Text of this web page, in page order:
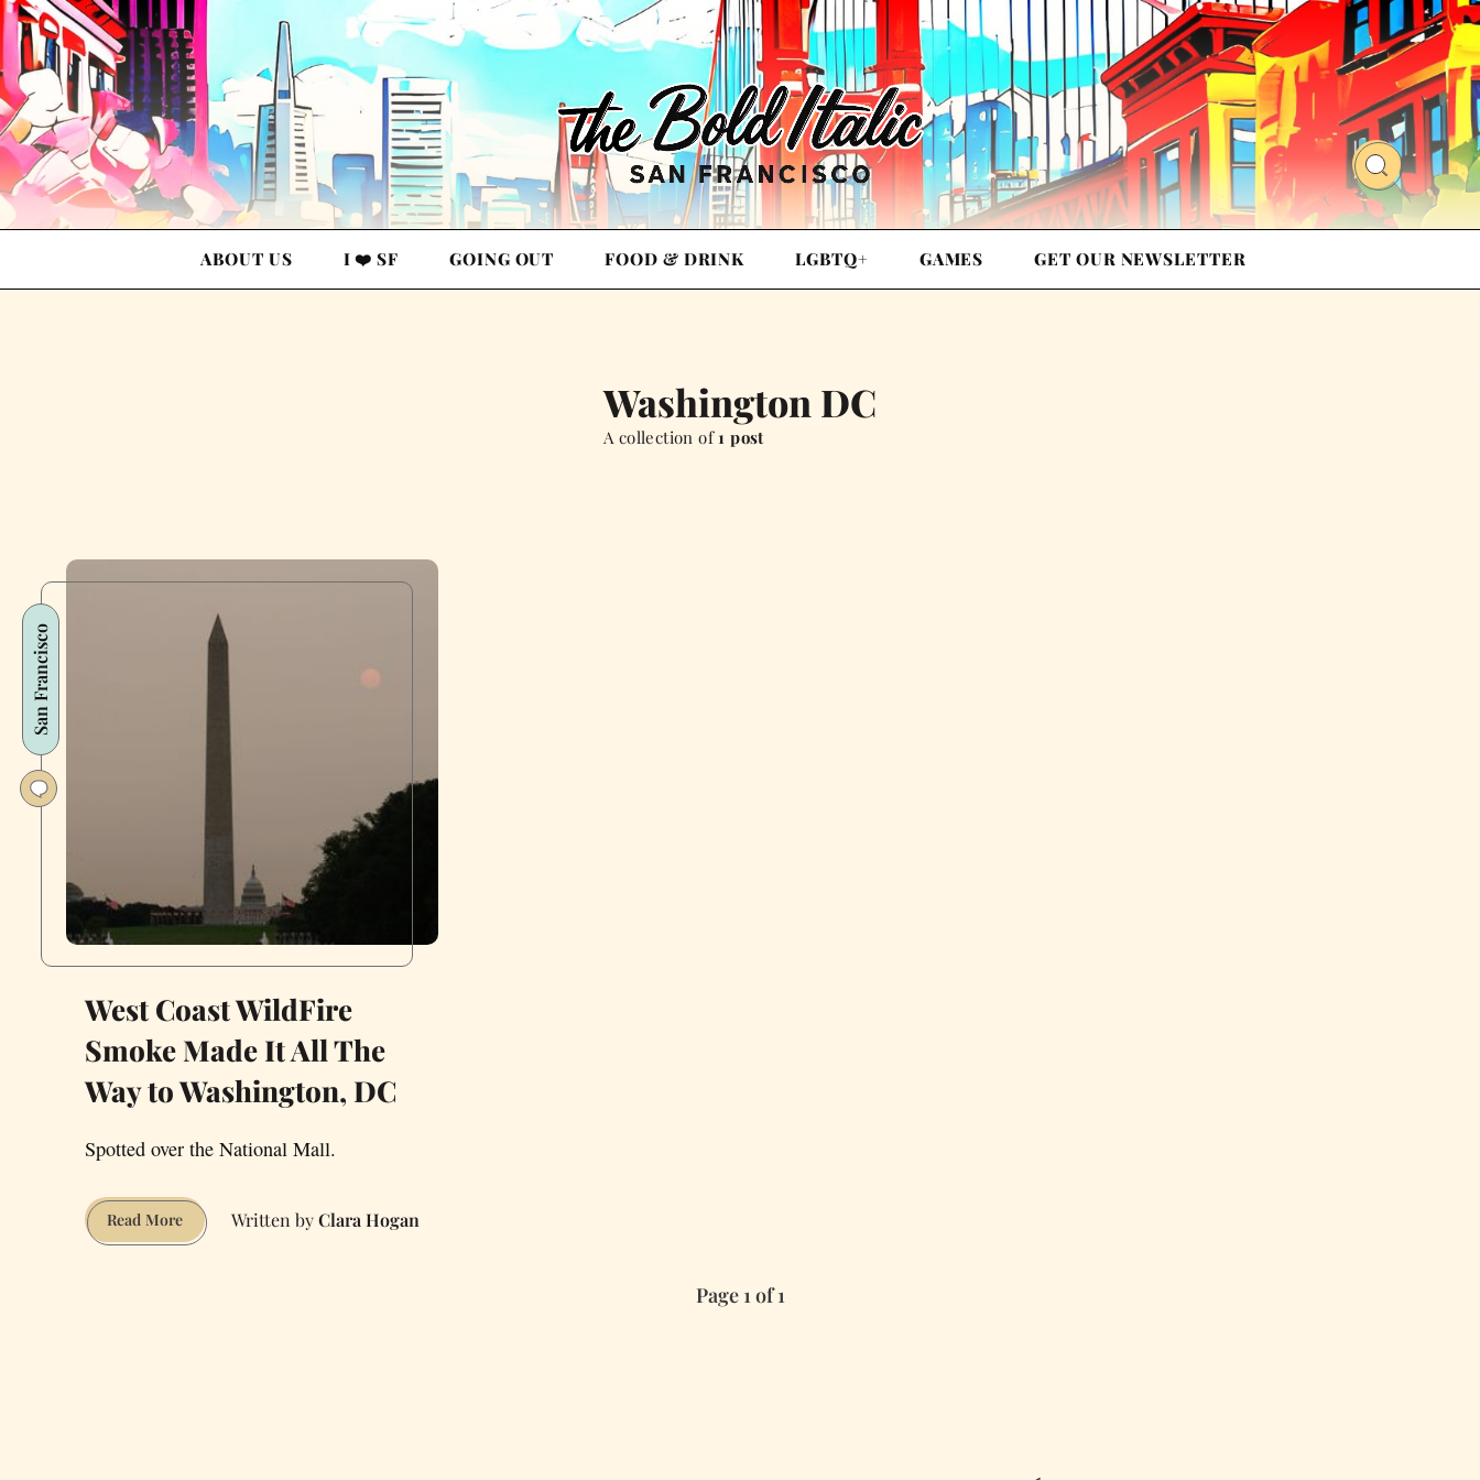
ABOUT US I ❤️ SF GOING OUT FOOD & DRINK LGBTQ+ GAMES GET OUR NEWSLETTER
Washington DC
A collection of1 post
San Francisco
West Coast WildFire
Smoke Made It All The
Way to Washington, DC
Spotted over the National Mall.
Read MoreWest
Coast
Clara Hogan
Page 1 of 1